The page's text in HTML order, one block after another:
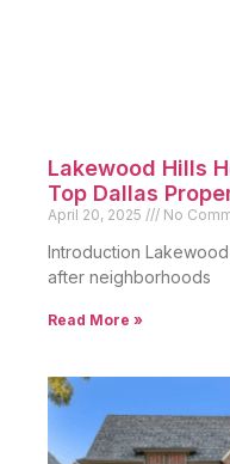
Lakewood Hills
Top Dallas
April 20, 2025 No
Introduction
after neighborhoods
Read More »